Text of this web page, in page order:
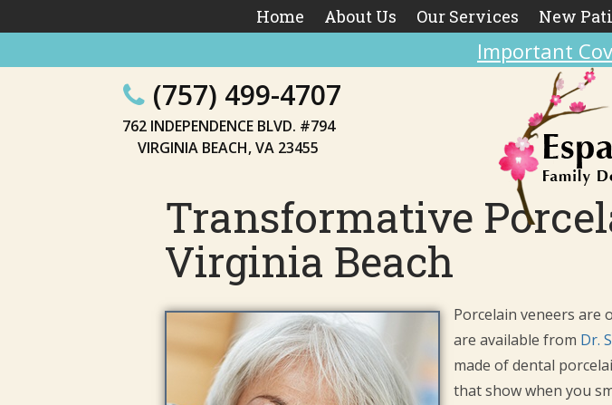
Home About Us Our Services New
Important
(757) 499-4707
762 INDEPENDENCE BLVD. #794
VIRGINIA BEACH, VA 23455
Transformative
Virginia Beach
Porcelain veneers are
are available from Dr.
made of dental
that show when you